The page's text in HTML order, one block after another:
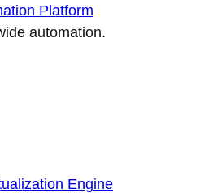
Platform
automation.
Engine